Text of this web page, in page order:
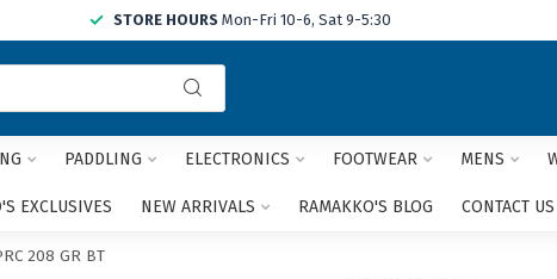
STORE HOURS Mon-Fri 10-6, Sat 9-5:30
and
arrows
PADDLING ELECTRONICS FOOTWEAR MENS
EXCLUSIVES NEW ARRIVALS RAMAKKO'S BLOG CONTACT US
208 GR BT